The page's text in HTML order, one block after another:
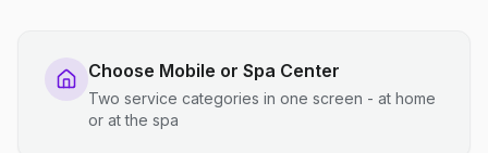
Choose Mobile or Spa Center
Two service categories in one screen - at home
or at the spa